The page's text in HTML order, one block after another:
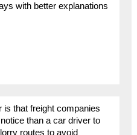
with better explanations
is that freight companies
than a car driver to
routes to avoid